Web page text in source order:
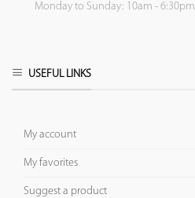
Monday to Sunday: 10am - 6:30pm
USEFUL LINKS
My account
My favorites
Suggest a product